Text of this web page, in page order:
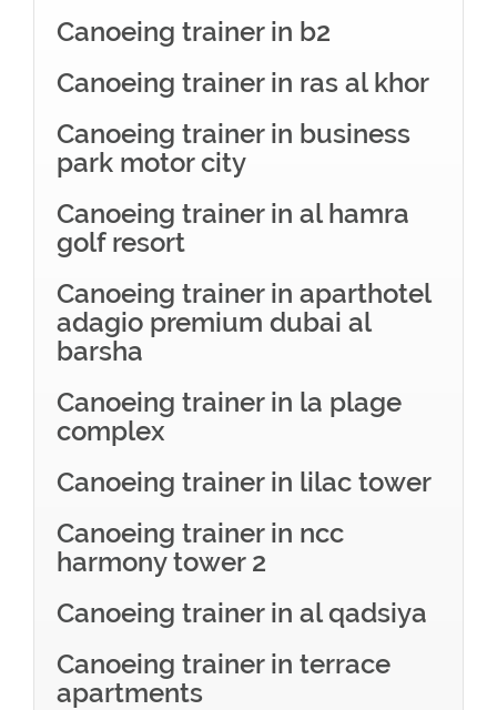
Canoeing trainer in b2
Canoeing trainer in ras al khor
Canoeing trainer in business
park motor city
Canoeing trainer in al hamra
golf resort
Canoeing trainer in aparthotel
adagio premium dubai al
barsha
Canoeing trainer in la plage
complex
Canoeing trainer in lilac tower
Canoeing trainer in ncc
harmony tower 2
Canoeing trainer in al qadsiya
Canoeing trainer in terrace
apartments